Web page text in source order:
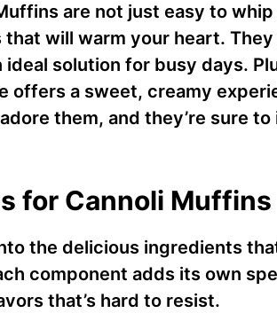
are not just easy to
will warm your heart.
ideal solution for busy days.
offers a sweet, creamy
them, and they’re sure
for Cannoli Muffins
the delicious ingredients
component adds its own
that’s hard to resist.